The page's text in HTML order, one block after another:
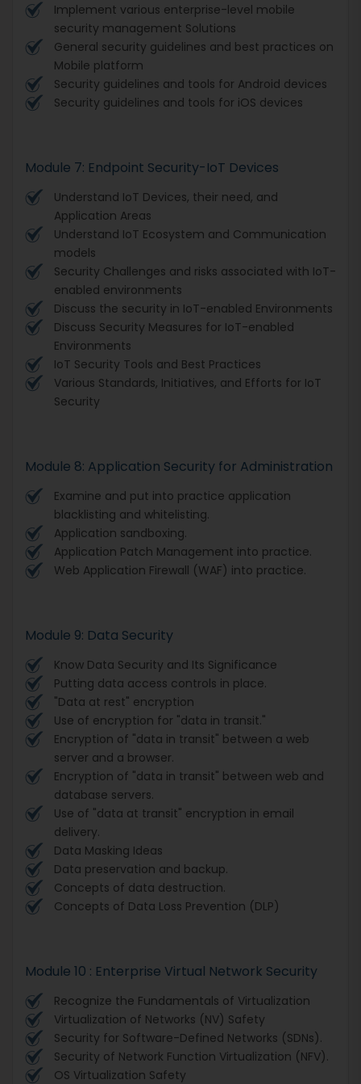
Implement various enterprise-level mobile
security management Solutions
General security guidelines and best practices on
Mobile platform
Security guidelines and tools for Android devices
Security guidelines and tools for iOS devices
Module 7: Endpoint Security-IoT Devices
Understand IoT Devices, their need, and
Application Areas
Understand IoT Ecosystem and Communication
models
Security Challenges and risks associated with IoT-
enabled environments
Discuss the security in IoT-enabled Environments
Discuss Security Measures for IoT-enabled
Environments
IoT Security Tools and Best Practices
Various Standards, Initiatives, and Efforts for IoT
Security
Module 8: Application Security for Administration
Examine and put into practice application
blacklisting and whitelisting.
Application sandboxing.
Application Patch Management into practice.
Web Application Firewall (WAF) into practice.
Module 9: Data Security
Know Data Security and Its Significance
Putting data access controls in place.
"Data at rest" encryption
Use of encryption for "data in transit."
Encryption of "data in transit" between a web
server and a browser.
Encryption of "data in transit" between web and
database servers.
Use of "data at transit" encryption in email
delivery.
Data Masking Ideas
Data preservation and backup.
Concepts of data destruction.
Concepts of Data Loss Prevention (DLP)
Module 10 : Enterprise Virtual Network Security
Recognize the Fundamentals of Virtualization
Virtualization of Networks (NV) Safety
Security for Software-Defined Networks (SDNs).
Security of Network Function Virtualization (NFV).
OS Virtualization Safety